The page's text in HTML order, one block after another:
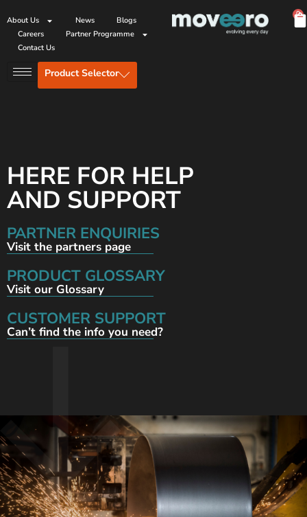
About Us News
Blogs
Careers
Partner Programme
Contact Us
0
Product Selector
HERE FOR HELP
AND SUPPORT
PARTNER ENQUIRIES
Visit the partners page
PRODUCT GLOSSARY
Visit our Glossary
CUSTOMER SUPPORT
Can’t find the info you need?